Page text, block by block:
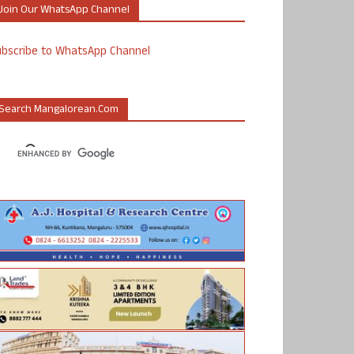
Our WhatsApp Channel
to WhatsApp Channel
Mangalorean.com